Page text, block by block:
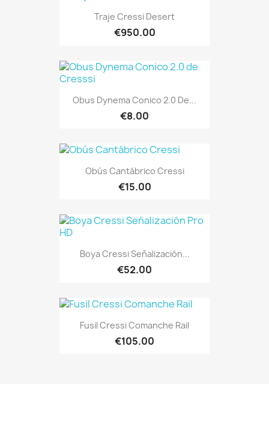
Traje Cressi Desert
€950.00
Obus Dynema Conico 2.0 De...
€8.00
Obús Cantábrico Cressi
€15.00
Boya Cressi Señalización...
€52.00
Fusil Cressi Comanche Rail
€105.00